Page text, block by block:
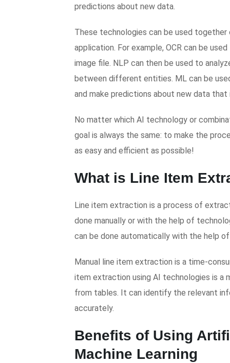
predictions about new data.
These technologies can be used
application. For example, OCR can be
image file. NLP can then be used to
between different entities. ML can be
and make predictions about new data
No matter which AI technology or
goal is always the same: to make the
as easy and efficient as possible!
What is Line Item
Line item extraction is a process of
done manually or with the help of
can be done automatically with the help
Manual line item extraction is a time-
item extraction using AI technologies is
from tables. It can identify the relevant
accurately.
Benefits of Using
Machine Learning